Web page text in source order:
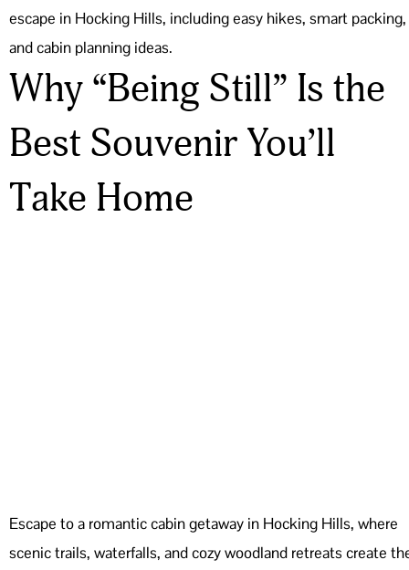
escape in Hocking Hills, including easy hikes, smart packing,
and cabin planning ideas.
Why “Being Still” Is the
Best Souvenir You’ll
Take Home
Escape to a romantic cabin getaway in Hocking Hills, where
scenic trails, waterfalls, and cozy woodland retreats create